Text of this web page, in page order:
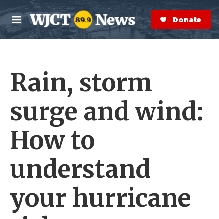
Skip to main content
M
e
n
S
e
a
r
Donate Now
Rain, storm
surge and wind:
How to
understand
your hurricane